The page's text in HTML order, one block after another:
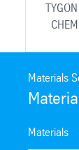
Materials
Materials